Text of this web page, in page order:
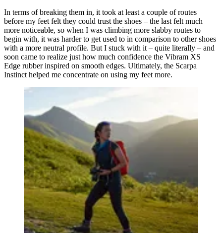
In terms of breaking them in, it took at least a couple of routes
before my feet felt they could trust the shoes – the last felt much
more noticeable, so when I was climbing more slabby routes to
begin with, it was harder to get used to in comparison to other shoes
with a more neutral profile. But I stuck with it – quite literally – and
soon came to realize just how much confidence the Vibram XS
Edge rubber inspired on smooth edges. Ultimately, the Scarpa
Instinct helped me concentrate on using my feet more.